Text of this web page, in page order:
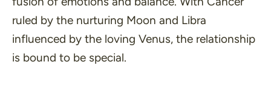
ruled by the nurturing Moon and Libra
influenced by the loving Venus, the relationship
is bound to be special.